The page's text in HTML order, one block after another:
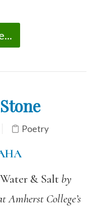
Poetry
Water & Salt by
Amherst College’s